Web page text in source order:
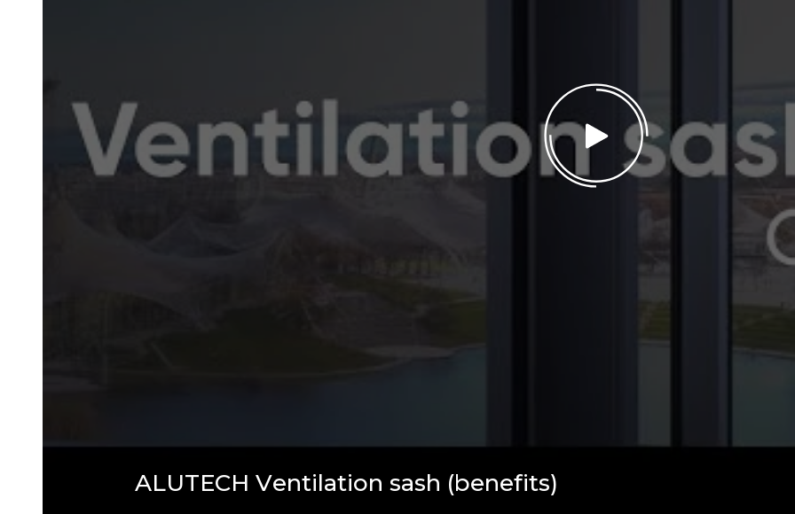
ALUTECH Ventilation sash (benefits)